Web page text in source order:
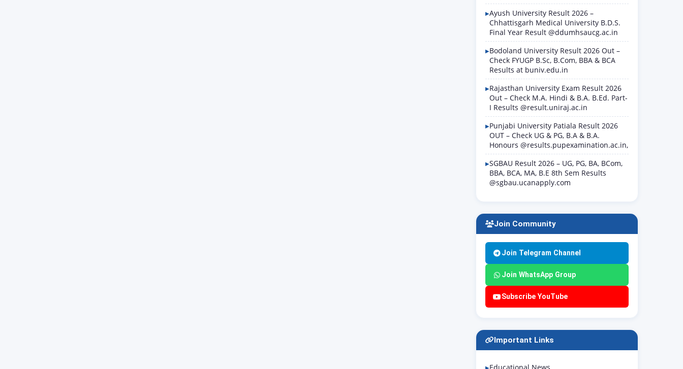
Ayush University Result 2026 –
Chhattisgarh Medical University B.D.S.
Final Year Result @ddumhsaucg.ac.in
Bodoland University Result 2026 Out –
Check FYUGP B.Sc, B.Com, BBA & BCA
Results at buniv.edu.in
Rajasthan University Exam Result 2026
Out – Check M.A. Hindi & B.A. B.Ed. Part-
I Results @result.uniraj.ac.in
Punjabi University Patiala Result 2026
OUT – Check UG & PG, B.A & B.A.
Honours @results.pupexamination.ac.in,
SGBAU Result 2026 – UG, PG, BA, BCom,
BBA, BCA, MA, B.E 8th Sem Results
@sgbau.ucanapply.com
Join Community
Join Telegram Channel
Join WhatsApp Group
Subscribe YouTube
Important Links